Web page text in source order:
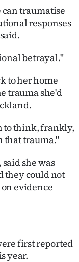
traumatise
responses
betrayal."
to her home
trauma she'd
to think, frankly,
that trauma."
she was
they could not
on evidence
first reported
year.